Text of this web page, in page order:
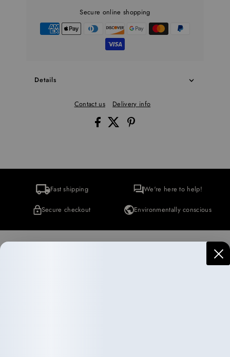
Secure online shopping
Details
Contact us Delivery info
Fast shipping We're here to help!
Secure checkout Environmentally conscious